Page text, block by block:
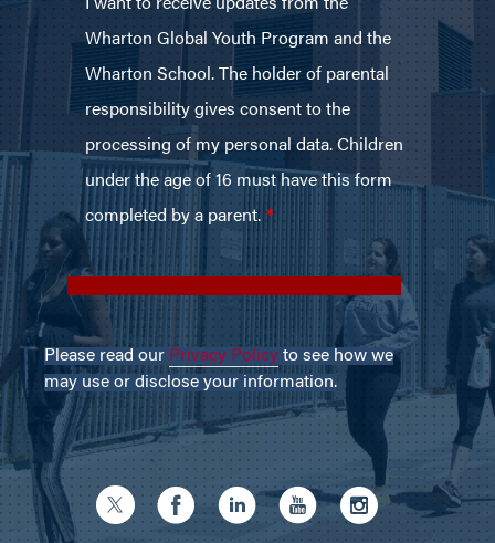
Please read our Privacy Policy to see how we
may use or disclose your information.